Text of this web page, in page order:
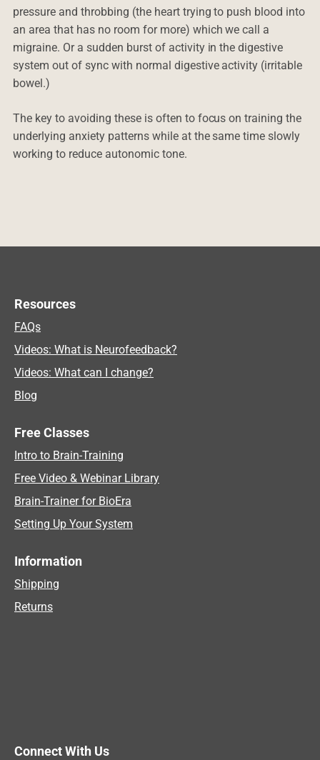
pressure and throbbing (the heart trying to push blood into
an area that has no room for more) which we call a
migraine. Or a sudden burst of activity in the digestive
system out of sync with normal digestive activity (irritable
bowel.)
The key to avoiding these is often to focus on training the
underlying anxiety patterns while at the same time slowly
working to reduce autonomic tone.
Resources
FAQs
Videos: What is Neurofeedback?
Videos: What can I change?
Blog
Free Classes
Intro to Brain-Training
Free Video & Webinar Library
Brain-Trainer for BioEra
Setting Up Your System
Information
Shipping
Returns
Connect With Us